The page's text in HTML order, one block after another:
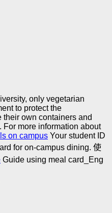
only vegetarian
to protect the
own containers and
For more information about
on campus Your student ID
for on-campus dining. 使
Guide using meal card_Eng